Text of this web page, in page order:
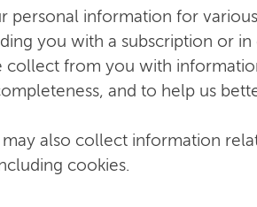
personal information for
you with a subscription or
collect from you with
and to help us
may also collect information
cookies.